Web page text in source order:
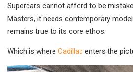
Supercars cannot afford to be
Masters, it needs contemporary
remains true to its core ethos.
Which is where Cadillac enters the